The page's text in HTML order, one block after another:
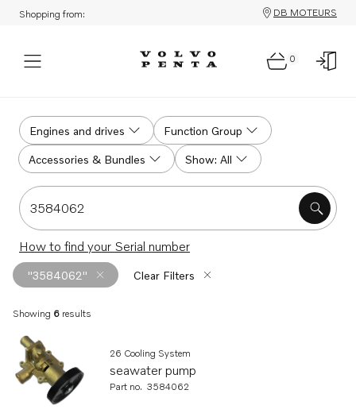
Shopping from: DB MOTEURS
0
Engines and drives Function Group
Accessories & Bundles Show: All
Search for serial #, product #, part # or part name
How to find your Serial number
"3584062" Clear Filters
Showing 6 results
Search results26 Cooling System
seawater pump
Part no. 3584062